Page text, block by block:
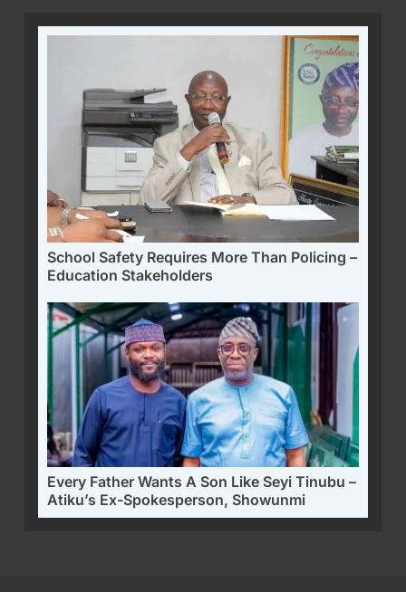
School Safety Requires More Than Policing –
Education Stakeholders
Every Father Wants A Son Like Seyi Tinubu –
Atiku’s Ex-Spokesperson, Showunmi